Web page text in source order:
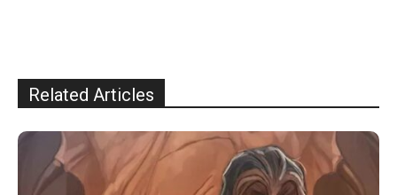
Related Articles